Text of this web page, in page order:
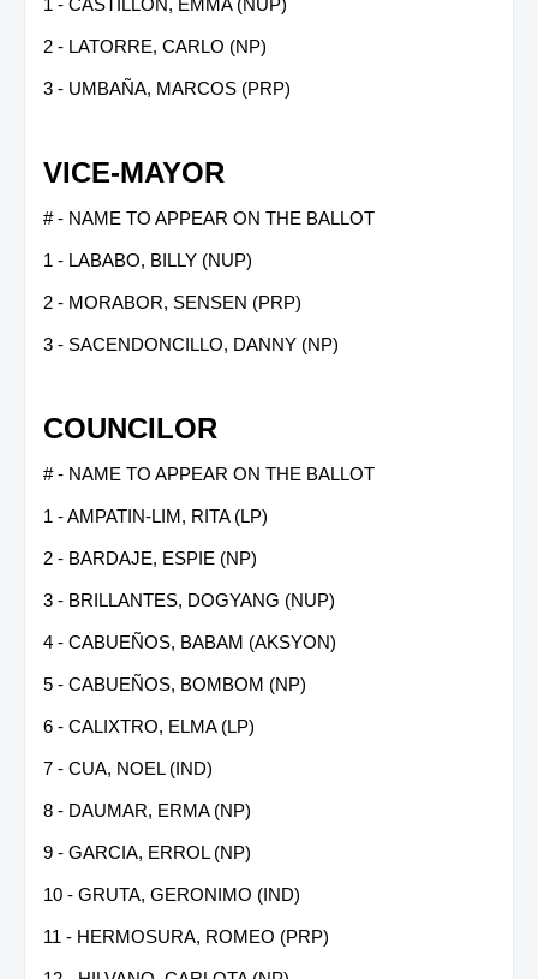
2 - LATORRE, CARLO (NP)
3 - UMBAÑA, MARCOS (PRP)
VICE-MAYOR
# - NAME TO APPEAR ON THE BALLOT
1 - LABABO, BILLY (NUP)
2 - MORABOR, SENSEN (PRP)
3 - SACENDONCILLO, DANNY (NP)
COUNCILOR
# - NAME TO APPEAR ON THE BALLOT
1 - AMPATIN-LIM, RITA (LP)
2 - BARDAJE, ESPIE (NP)
3 - BRILLANTES, DOGYANG (NUP)
4 - CABUEÑOS, BABAM (AKSYON)
5 - CABUEÑOS, BOMBOM (NP)
6 - CALIXTRO, ELMA (LP)
7 - CUA, NOEL (IND)
8 - DAUMAR, ERMA (NP)
9 - GARCIA, ERROL (NP)
10 - GRUTA, GERONIMO (IND)
11 - HERMOSURA, ROMEO (PRP)